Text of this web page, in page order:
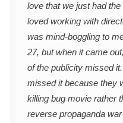
love that we just had
loved working with
was mind-boggling to
27, but when it came
of the publicity missed
missed it because they
killing bug movie rather
reverse propaganda